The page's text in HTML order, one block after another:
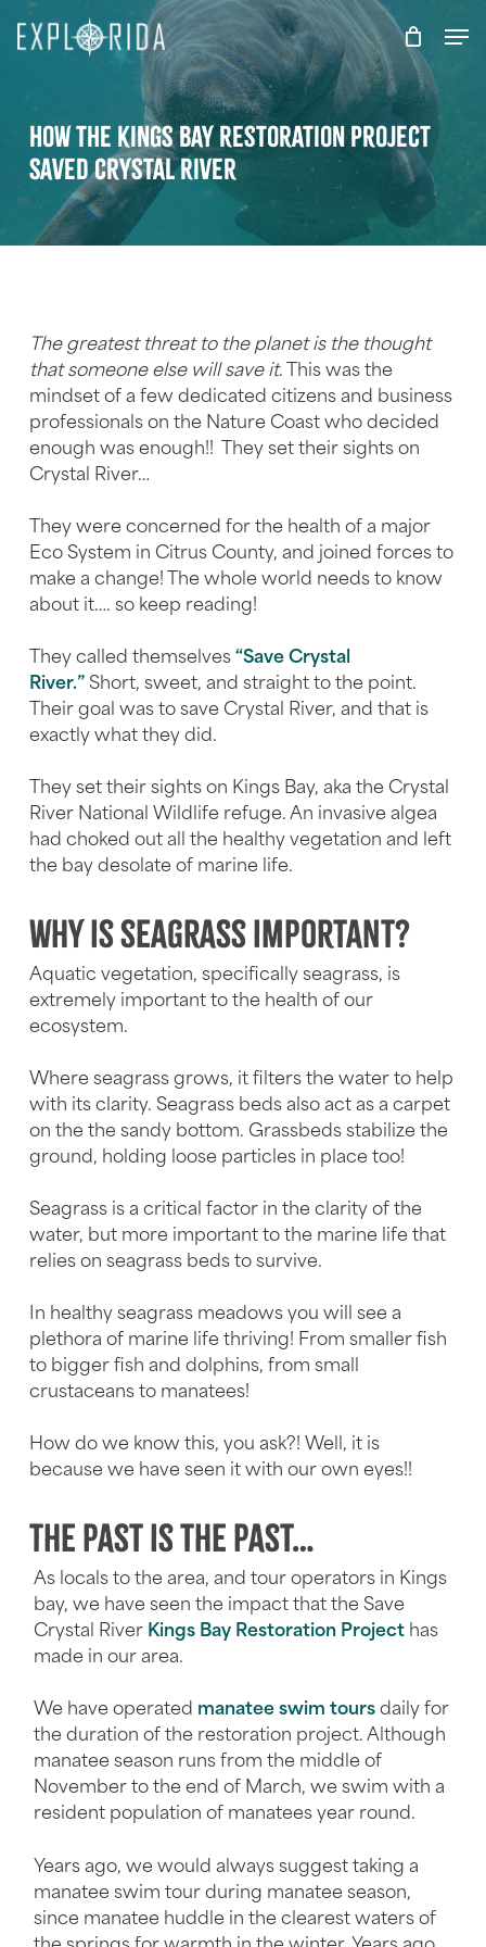
How the Kings Bay Restoration Project
Saved Crystal River
The greatest threat to the planet is the thought
that someone else will save it. This was the
mindset of a few dedicated citizens and business
professionals on the Nature Coast who decided
enough was enough!! They set their sights on
Crystal River…
They were concerned for the health of a major
Eco System in Citrus County, and joined forces to
make a change! The whole world needs to know
about it…. so keep reading!
They called themselves “Save Crystal
River.” Short, sweet, and straight to the point.
Their goal was to save Crystal River, and that is
exactly what they did.
They set their sights on Kings Bay, aka the Crystal
River National Wildlife refuge. An invasive algea
had choked out all the healthy vegetation and left
the bay desolate of marine life.
Why is seagrass important?
Aquatic vegetation, specifically seagrass, is
extremely important to the health of our
ecosystem.
Where seagrass grows, it filters the water to help
with its clarity. Seagrass beds also act as a carpet
on the the sandy bottom. Grassbeds stabilize the
ground, holding loose particles in place too!
Seagrass is a critical factor in the clarity of the
water, but more important to the marine life that
relies on seagrass beds to survive.
In healthy seagrass meadows you will see a
plethora of marine life thriving! From smaller fish
to bigger fish and dolphins, from small
crustaceans to manatees!
How do we know this, you ask?! Well, it is
because we have seen it with our own eyes!!
The past is the past…
As locals to the area, and tour operators in Kings
bay, we have seen the impact that the Save
Crystal River Kings Bay Restoration Projecthas
made in our area.
We have operated manatee swim toursdaily for
the duration of the restoration project. Although
manatee season runs from the middle of
November to the end of March, we swim with a
resident population of manatees year round.
Years ago, we would always suggest taking a
manatee swim tour during manatee season,
since manatee huddle in the clearest waters of